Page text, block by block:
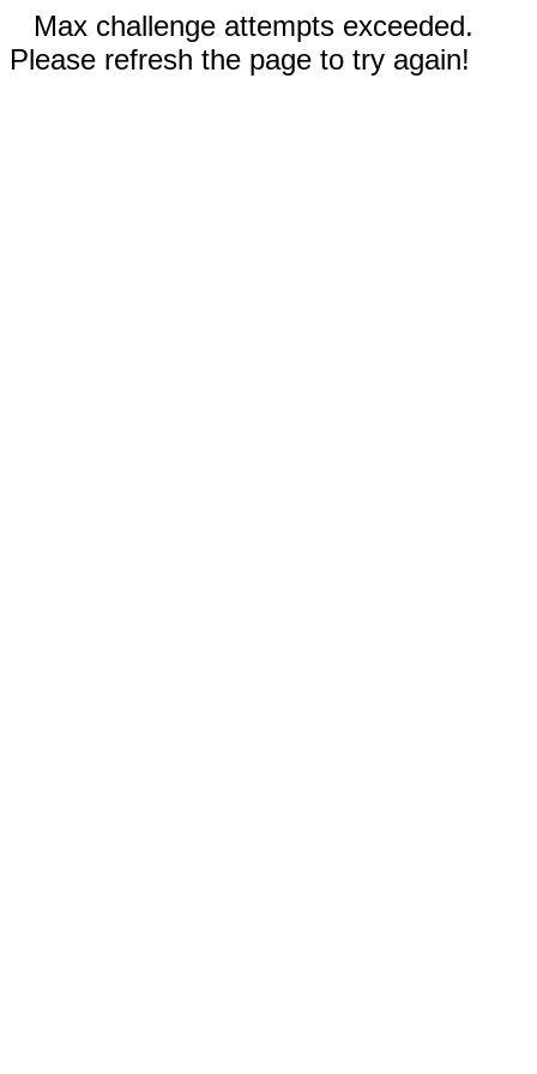
Max challenge attempts exceeded.
Please refresh the page to try again!